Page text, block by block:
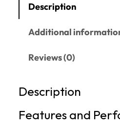
Description
Additional
Reviews (0)
Description
Features and